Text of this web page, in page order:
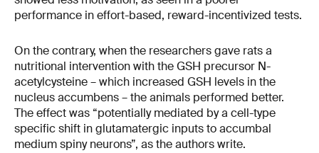
performance in effort-based, reward-incentivized tests.
On the contrary, when the researchers gave rats a
nutritional intervention with the GSH precursor N-
acetylcysteine – which increased GSH levels in the
nucleus accumbens – the animals performed better.
The effect was “potentially mediated by a cell-type
specific shift in glutamatergic inputs to accumbal
medium spiny neurons”, as the authors write.